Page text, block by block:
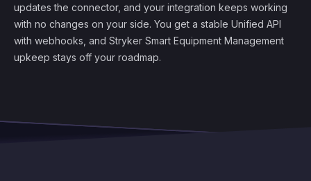
updates the connector, and your integration keeps working
with no changes on your side. You get a stable Unified API
with webhooks, and Stryker Smart Equipment Management
upkeep stays off your roadmap.